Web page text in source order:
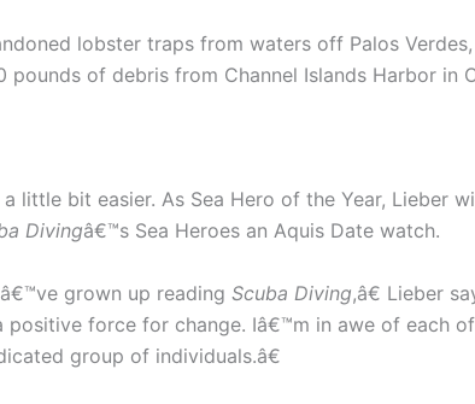
lobster traps from waters off Palos
of debris from Channel Islands Harbor in
little bit easier. As Sea Hero of the Year, Lieber
Divingâ€™s Sea Heroes an Aquis Date watch.
grown up reading Scuba Diving,â€ Lieber
force for change. Iâ€™m in awe of each
group of individuals.â€